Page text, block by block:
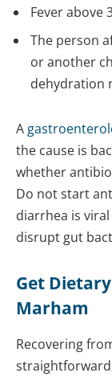
Fever above
The person
or another
dehydration
A
the cause is
whether
Do not start
diarrhea is
disrupt gut
Get
Marham
Recovering